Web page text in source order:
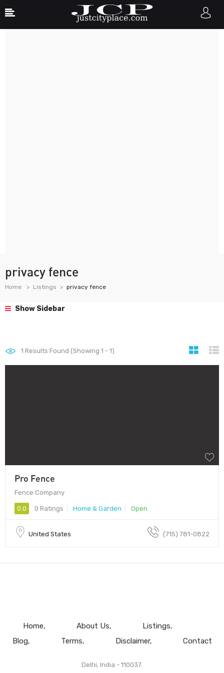
privacy fence
Home Listings privacy fence
Show Sidebar
1 Results Found (Showing 1 - 1)
Pro Fence
Fence Company
0.0 0 Ratings Home & Garden Open
United States (715) 781-0822
Home About Us
Listings
Blog
Terms Disclaimer Contact
Delhi, India - 110037.